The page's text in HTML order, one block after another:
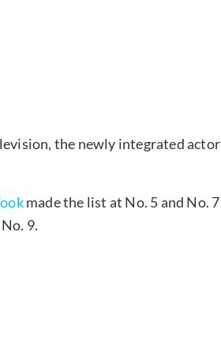
the newly integrated actor
made the list at No. 5 and No. 7
9.